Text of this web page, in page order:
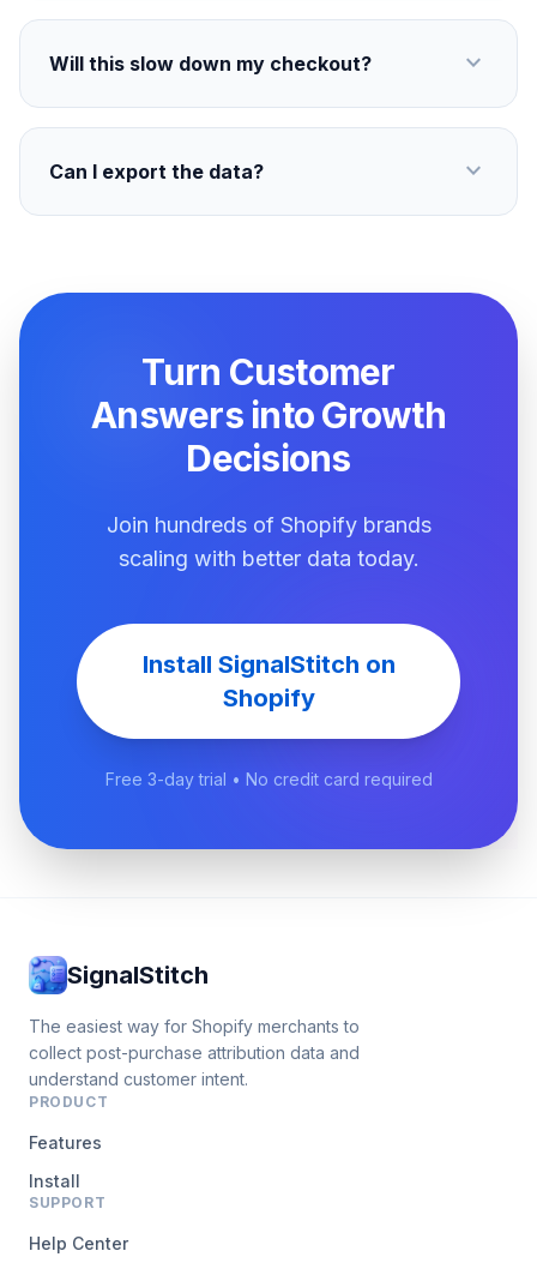
Will this slow down my checkout? expand_more
Can I export the data? expand_more
Turn Customer
Answers into Growth
Decisions
Join hundreds of Shopify brands
scaling with better data today.
Install SignalStitch on
Shopify
Free 3-day trial • No credit card required
SignalStitch
The easiest way for Shopify merchants to
collect post-purchase attribution data and
understand customer intent.
PRODUCT
Features
Install
SUPPORT
Help Center